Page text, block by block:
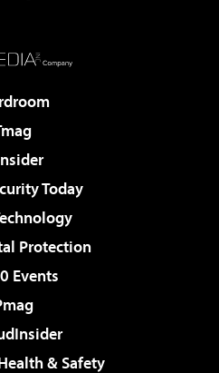
Today
Protection
Events
& Safety